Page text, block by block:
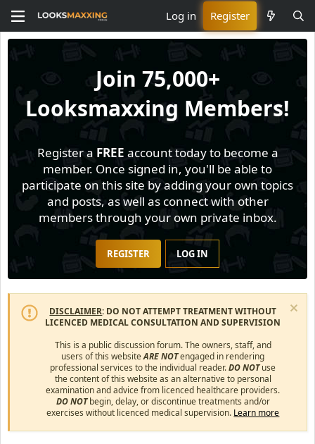
Log in Register
Join 75,000+
Looksmaxxing Members!
Register a FREE account today to become a
member. Once signed in, you'll be able to
participate on this site by adding your own topics
and posts, as well as connect with other
members through your own private inbox.
REGISTER LOG IN
DISCLAIMER: DO NOT ATTEMPT TREATMENT WITHOUT
LICENCED MEDICAL CONSULTATION AND SUPERVISION
This is a public discussion forum. The owners, staff, and
users of this websiteARE NOTengaged in rendering
professional services to the individual reader.DO NOTuse
the content of this website as an alternative to personal
examination and advice from licenced healthcare providers.
DO NOTbegin, delay, or discontinue treatments and/or
exercises without licenced medical supervision. Learn more